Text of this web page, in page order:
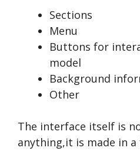
Sections
Menu
Buttons for
model
Background
Other
The interface itself is
anything,it is made in